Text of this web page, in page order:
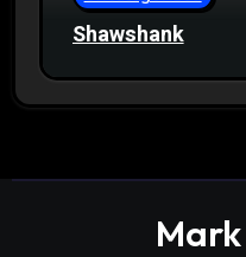
Shawshank